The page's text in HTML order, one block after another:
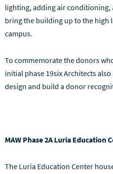
lighting, adding air conditioning,
bring the building up to the high
campus.
To commemorate the donors
initial phase 19six Architects
design and build a donor
MAW Phase 2A Luria Education
The Luria Education Center